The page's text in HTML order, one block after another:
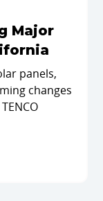
Major
panels,
changes